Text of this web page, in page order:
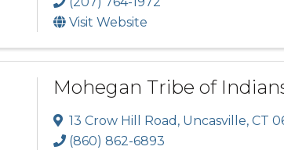
Visit Website
Mohegan Tribe of
13 Crow Hill Road , Uncasville, CT
(860) 862-6893